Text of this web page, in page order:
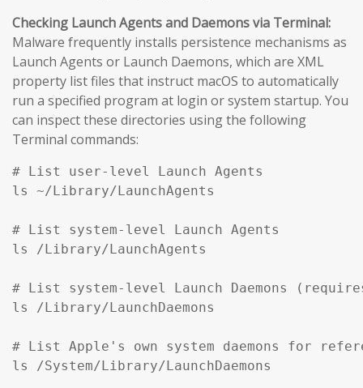
Checking Launch Agents and Daemons via Terminal:
Malware frequently installs persistence mechanisms as
Launch Agents or Launch Daemons, which are XML
property list files that instruct macOS to automatically
run a specified program at login or system startup. You
can inspect these directories using the following
Terminal commands:
# List user-level Launch Agents
ls ~/Library/LaunchAgents
# List system-level Launch Agents
ls /Library/LaunchAgents
# List system-level Launch Daemons
ls /Library/LaunchDaemons
# List Apple's own system daemons for
ls /System/Library/LaunchDaemons